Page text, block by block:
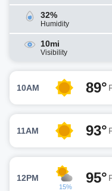
32%
Humidity
10mi
Visibility
10AM 89°
11AM 93°
12PM
15%
95°